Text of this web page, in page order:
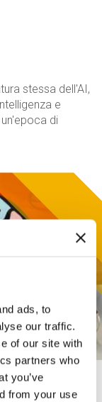
ads, to
our traffic.
of our site with
partners who
you’ve
from your use
stessa dell'AI,
e
di